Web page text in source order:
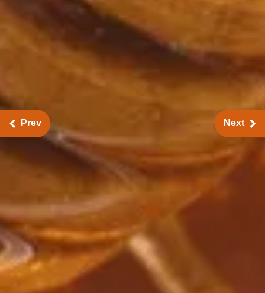
Prev Next